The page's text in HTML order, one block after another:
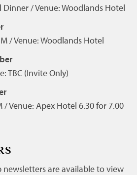
Dinner / Venue: Woodlands Hotel
/ Venue: Woodlands Hotel
TBC (Invite Only)
/ Venue: Apex Hotel 6.30 for 7.00
newsletters are available to view